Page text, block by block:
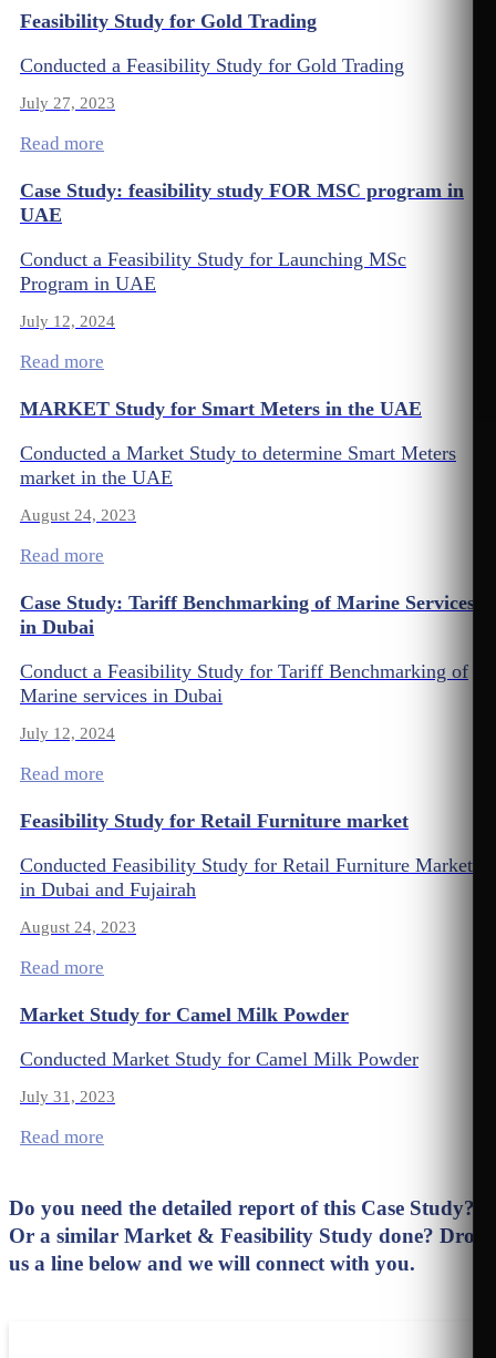
Feasibility Study for Gold Trading
Conducted a Feasibility Study for Gold Trading
July 27, 2023
Read more
Case Study: feasibility study FOR MSC program in
UAE
Conduct a Feasibility Study for Launching MSc
Program in UAE
July 12, 2024
Read more
MARKET Study for Smart Meters in the UAE
Conducted a Market Study to determine Smart Meters
market in the UAE
August 24, 2023
Read more
Case Study: Tariff Benchmarking of Marine Services
in Dubai
Conduct a Feasibility Study for Tariff Benchmarking of
Marine services in Dubai
July 12, 2024
Read more
Feasibility Study for Retail Furniture market
Conducted Feasibility Study for Retail Furniture Market
in Dubai and Fujairah
August 24, 2023
Read more
Market Study for Camel Milk Powder
Conducted Market Study for Camel Milk Powder
July 31, 2023
Read more
Do you need the detailed report of this Case Study?
Or a similar Market & Feasibility Study done? Drop
us a line below and we will connect with you.